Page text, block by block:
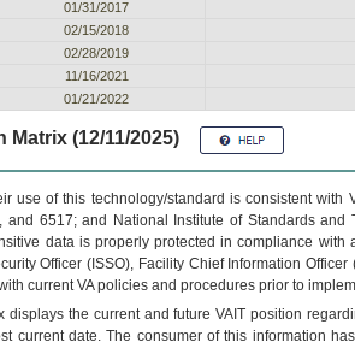
01/31/2017
02/15/2018
02/28/2019
11/16/2021
01/21/2022
(12/11/2025)
use of this technology/standard is consistent
and 6517; and National Institute of Standards
data is properly protected in compliance
Officer (ISSO), Facility Chief Information
current VA policies and procedures prior to
displays the current and futureVA IT position
current date. The consumer of this information